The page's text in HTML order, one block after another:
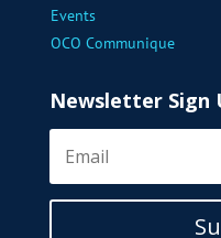
Events
OCO Communique
Newsletter Sign